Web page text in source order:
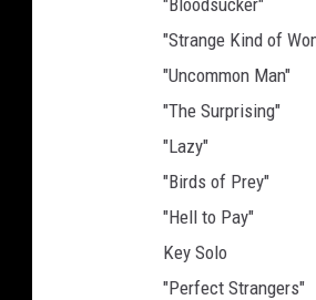
"Bloodsucker"
"Strange Kind of
"Uncommon Man"
"The Surprising"
"Lazy"
"Birds of Prey"
"Hell to Pay"
Key Solo
"Perfect Strangers"